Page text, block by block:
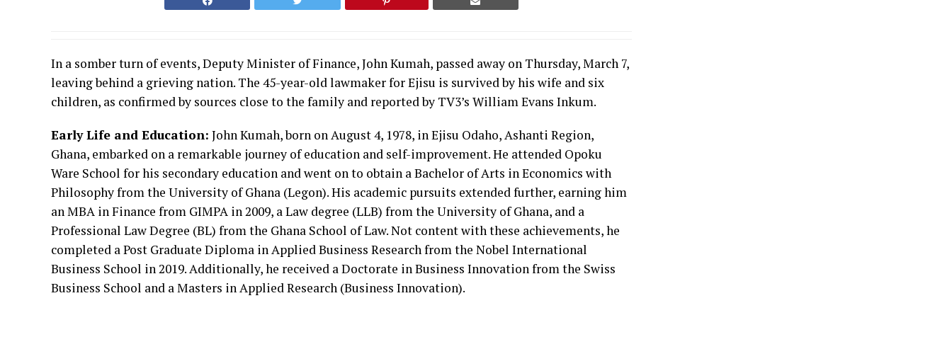
In a somber turn of events, Deputy Minister of Finance, John Kumah, passed away on Thursday, March 7,
leaving behind a grieving nation. The 45-year-old lawmaker for Ejisu is survived by his wife and six
children, as confirmed by sources close to the family and reported by TV3’s William Evans Inkum.
Early Life and Education: John Kumah, born on August 4, 1978, in Ejisu Odaho, Ashanti Region,
Ghana, embarked on a remarkable journey of education and self-improvement. He attended Opoku
Ware School for his secondary education and went on to obtain a Bachelor of Arts in Economics with
Philosophy from the University of Ghana (Legon). His academic pursuits extended further, earning him
an MBA in Finance from GIMPA in 2009, a Law degree (LLB) from the University of Ghana, and a
Professional Law Degree (BL) from the Ghana School of Law. Not content with these achievements, he
completed a Post Graduate Diploma in Applied Business Research from the Nobel International
Business School in 2019. Additionally, he received a Doctorate in Business Innovation from the Swiss
Business School and a Masters in Applied Research (Business Innovation).